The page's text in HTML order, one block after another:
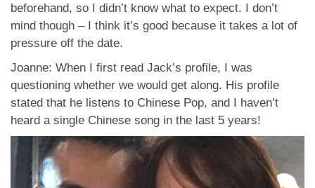
beforehand, so I didn’t know what to expect. I don’t
mind though – I think it’s good because it takes a lot of
pressure off the date.
Joanne: When I first read Jack’s profile, I was
questioning whether we would get along. His profile
stated that he listens to Chinese Pop, and I haven’t
heard a single Chinese song in the last 5 years!